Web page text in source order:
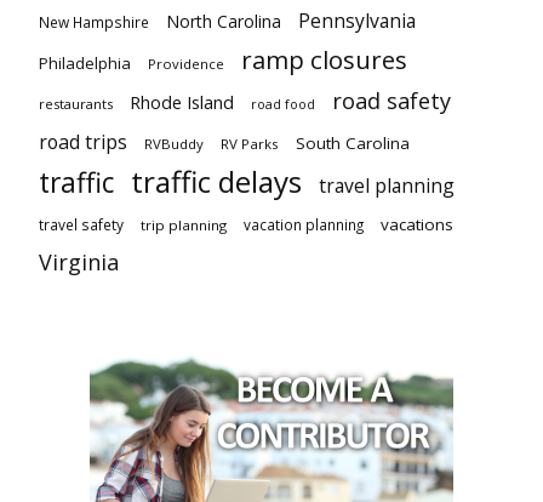
New Hampshire North Carolina Pennsylvania
Philadelphia Providence ramp closures
restaurants Rhode Island road food road safety
road trips RVBuddy RV Parks South Carolina
traffic traffic delays travel planning
travel safety trip planning vacation planning vacations
Virginia